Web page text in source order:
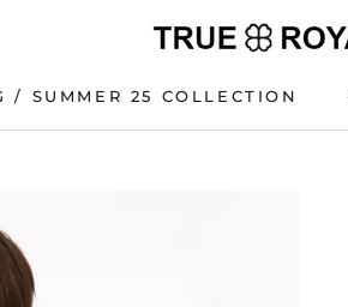
/ SUMMER 25 COLLECTION